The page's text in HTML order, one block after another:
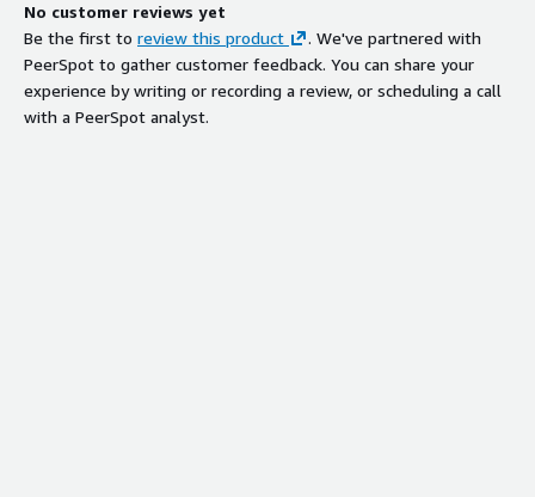
No customer reviews yet
Be the first to review this product
. We've partnered with
PeerSpot to gather customer feedback. You can share your
experience by writing or recording a review, or scheduling a call
with a PeerSpot analyst.